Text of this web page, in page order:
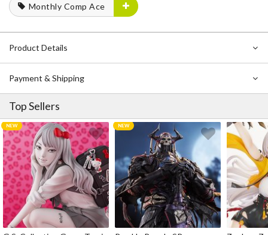
Monthly Comp Ace
Product Details
Payment & Shipping
Top Sellers